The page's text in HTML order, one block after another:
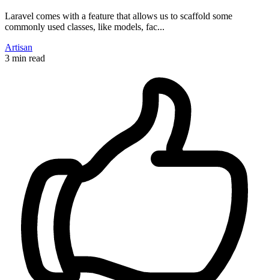
Laravel comes with a feature that allows us to scaffold some
commonly used classes, like models, fac...
Artisan
3 min read